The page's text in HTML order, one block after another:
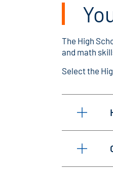
The High
and math
Select the